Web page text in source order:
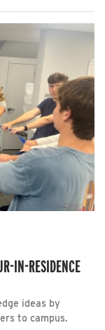
IN-RESIDENCE
ideas by
to campus.